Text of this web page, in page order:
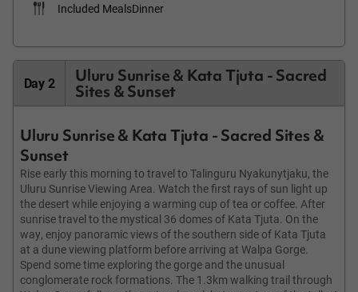
Included MealsDinner
Day 2 Uluru Sunrise & Kata Tjuta - Sacred
Sites & Sunset
Uluru Sunrise & Kata Tjuta - Sacred Sites &
Sunset
Rise early this morning to travel to Talinguru Nyakunytjaku, the
Uluru Sunrise Viewing Area. Watch the first rays of sun light up
the desert while enjoying a warming cup of tea or coffee. After
sunrise travel to the mystical 36 domes of Kata Tjuta. On the
way, enjoy panoramic views of the southern side of Kata Tjuta
at a dune viewing platform before arriving at Walpa Gorge.
Spend some time exploring the gorge and the unusual
conglomerate rock formations. The 1.3km walking trail through